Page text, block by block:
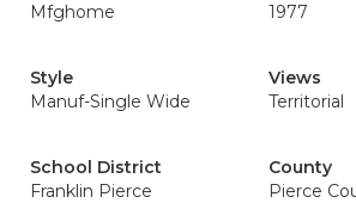
Mfghome
1977
Style
Manuf-Single Wide
Views
Territorial
School District
Franklin Pierce
County
Pierce